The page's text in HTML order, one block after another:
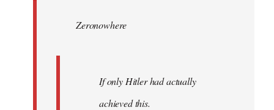
libcom.orgZeronowhere
If only Hitler had actually
achieved this.